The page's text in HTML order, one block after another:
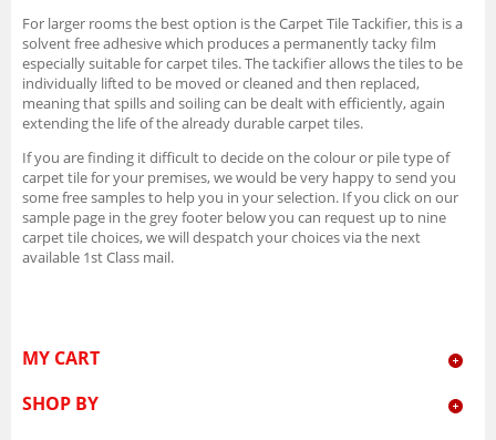
For larger rooms the best option is the Carpet Tile Tackifier, this is a
solvent free adhesive which produces a permanently tacky film
especially suitable for carpet tiles. The tackifier allows the tiles to be
individually lifted to be moved or cleaned and then replaced,
meaning that spills and soiling can be dealt with efficiently, again
extending the life of the already durable carpet tiles.
If you are finding it difficult to decide on the colour or pile type of
carpet tile for your premises, we would be very happy to send you
some free samples to help you in your selection. If you click on our
sample page in the grey footer below you can request up to nine
carpet tile choices, we will despatch your choices via the next
available 1st Class mail.
MY CART
SHOP BY